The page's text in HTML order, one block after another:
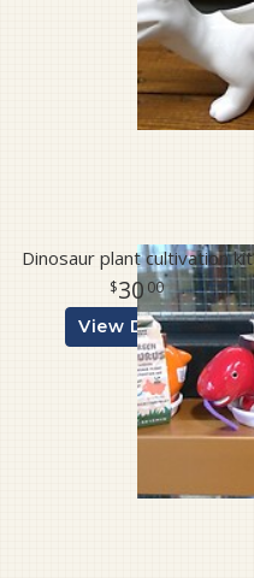
Dinosaur plant cultivation kit
30 00
View Details